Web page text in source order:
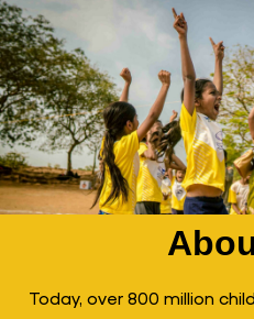
Today, over 800 million